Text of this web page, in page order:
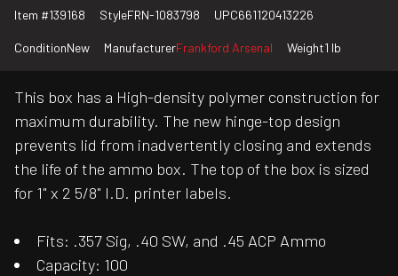
Item #139168 StyleFRN-1083798 UPC661120413226
ConditionNew ManufacturerFrankford Arsenal Weight1 lb
This box has a High-density polymer construction for
maximum durability. The new hinge-top design
prevents lid from inadvertently closing and extends
the life of the ammo box. The top of the box is sized
for 1" x 2 5/8" I.D. printer labels.
Fits: .357 Sig, .40 SW, and .45 ACP Ammo
Capacity: 100